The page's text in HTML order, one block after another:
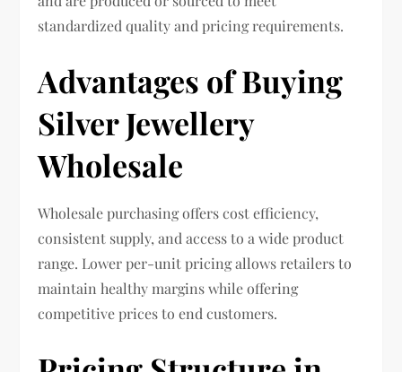
standardized quality and pricing requirements.
Advantages of Buying
Silver Jewellery
Wholesale
Wholesale purchasing offers cost efficiency,
consistent supply, and access to a wide product
range. Lower per-unit pricing allows retailers to
maintain healthy margins while offering
competitive prices to end customers.